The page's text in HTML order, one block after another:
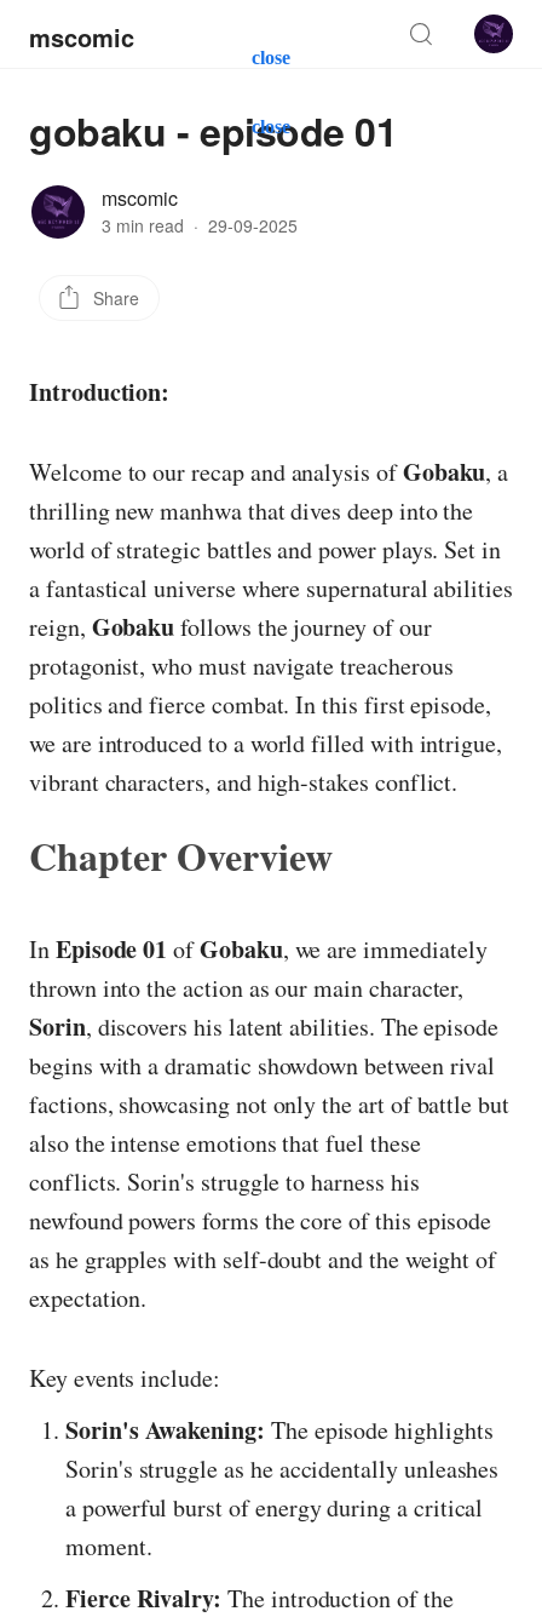
close
close
mscomic
gobaku - episode 01
mscomic
3 min read · 29-09-2025
Share
Introduction:
Welcome to our recap and analysis ofGobaku, a
thrilling new manhwa that dives deep into the
world of strategic battles and power plays. Set in
a fantastical universe where supernatural abilities
reign, Gobakufollows the journey of our
protagonist, who must navigate treacherous
politics and fierce combat. In this first episode,
we are introduced to a world filled with intrigue,
vibrant characters, and high-stakes conflict.
Chapter Overview
InEpisode 01 ofGobaku, we are immediately
thrown into the action as our main character,
Sorin, discovers his latent abilities. The episode
begins with a dramatic showdown between rival
factions, showcasing not only the art of battle but
also the intense emotions that fuel these
conflicts. Sorin's struggle to harness his
newfound powers forms the core of this episode
as he grapples with self-doubt and the weight of
expectation.
Key events include:
Sorin's Awakening: The episode highlights
Sorin's struggle as he accidentally unleashes
a powerful burst of energy during a critical
moment.
Fierce Rivalry: The introduction of the